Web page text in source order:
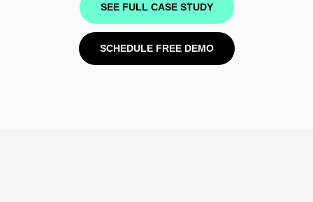
SEE FULL CASE STUDY
SCHEDULE FREE DEMO